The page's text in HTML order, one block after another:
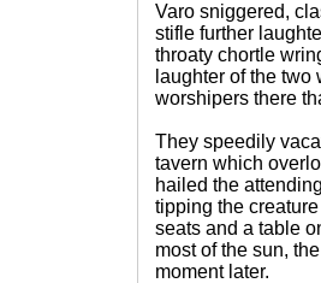
Varo sniggered,
stifle further
throaty chortle
laughter of the
worshipers there
They speedily
tavern which
hailed the
tipping the
seats and a table
most of the sun,
moment later.